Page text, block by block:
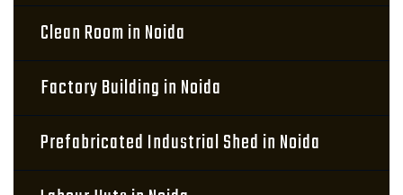
Clean Room in Noida
Factory Building in Noida
Prefabricated Industrial Shed in Noida